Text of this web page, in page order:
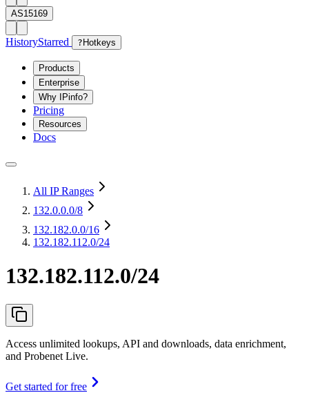
AS15169
HistoryStarred ? Hotkeys
Products
Enterprise
Why IPinfo?
Pricing
Resources
Docs
All IP Ranges
132.0.0.0/8
132.182.0.0/16
132.182.112.0/24
132.182.112.0/24
Access unlimited lookups, API and downloads, data enrichment,
and Probenet Live.
Get started for free